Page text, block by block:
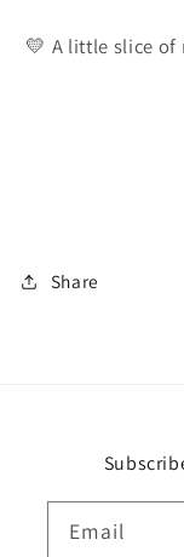
💛 A little slice
Share
Email